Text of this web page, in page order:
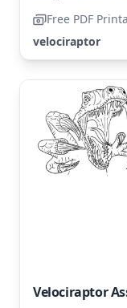
Free PDF
velociraptor